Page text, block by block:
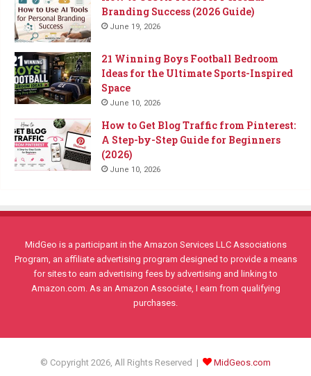
Branding Success (2026 Guide)
June 19, 2026
21 Winning Boys Football Bedroom
Ideas for the Ultimate Sports-Inspired
Space
June 10, 2026
How to Get Blog Traffic from Pinterest:
A Step-by-Step Guide for Beginners
(2026)
June 10, 2026
MidGeo is a participant in the Amazon Services LLC Associations
Program, an affiliate advertising program designed to provide a means
for sites to earn advertising fees by advertising and linking to
Amazon.com. As an Amazon Associate, I earn from qualifying
purchases.
© Copyright 2026, All Rights Reserved | MidGeos.com